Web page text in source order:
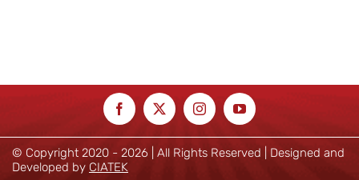
© Copyright 2020 - 2026 | All Rights Reserved | Designed and
Developed by CIATEK